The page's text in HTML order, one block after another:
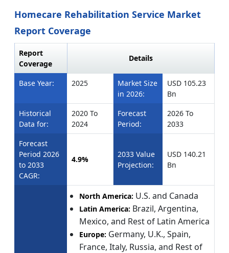
Homecare Rehabilitation Service Market
Report Coverage
Report
Coverage
Details
Base Year: 2025
Market Size
in 2026:
USD 105.23
Bn
Historical
Data for:
2020 To
2024
Forecast
Period:
2026 To
2033
Forecast
Period 2026
to 2033
CAGR:
4.9%
2033 Value
Projection:
USD 140.21
Bn
North America: U.S. and Canada
Latin America: Brazil, Argentina,
Mexico, and Rest of Latin America
Europe: Germany, U.K., Spain,
France, Italy, Russia, and Rest of